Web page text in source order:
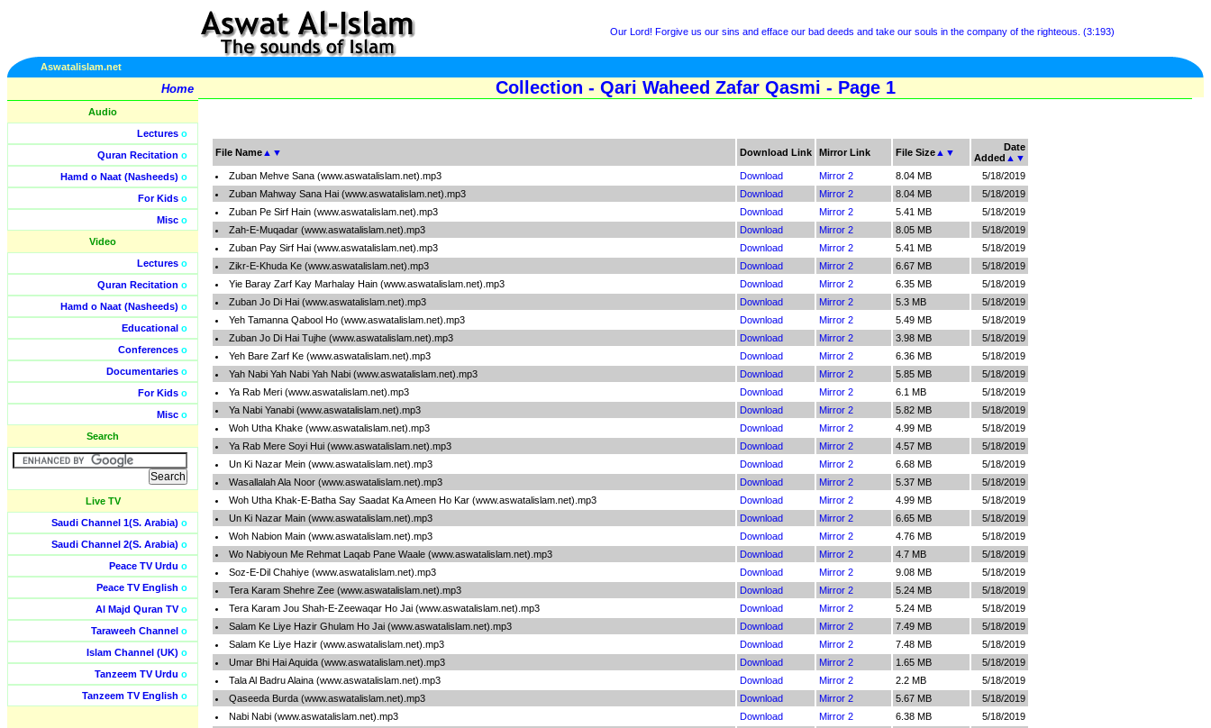
Our Lord! Forgive us our sins and efface our bad deeds and take our souls in the company of the righteous. (3:193)
Aswatalislam.net
Home
Audio
Lectures o
Quran Recitation o
Hamd o Naat (Nasheeds) o
For Kids o
Misc o
Video
Lectures o
Quran Recitation o
Hamd o Naat (Nasheeds) o
Educational o
Conferences o
Documentaries o
For Kids o
Misc o
Search
Live TV
Saudi Channel 1(S. Arabia) o
Saudi Channel 2(S. Arabia) o
Peace TV Urdu o
Peace TV English o
Al Majd Quran TVo
Taraweeh Channel o
Islam Channel (UK) o
Tanzeem TV Urdu o
Tanzeem TV English o
Collection - Qari Waheed Zafar Qasmi - Page 1
File Name ▲ ▼ Download Link Mirror Link File Size ▲ ▼
Date
Added ▲ ▼
Zuban Mehve Sana (www.aswatalislam.net).mp3
Download Mirror 2 8.04 MB
5/18/2019
Zuban Mahway Sana Hai (www.aswatalislam.net).mp3
Download Mirror 2 8.04 MB
5/18/2019
Zuban Pe Sirf Hain (www.aswatalislam.net).mp3
Download Mirror 2 5.41 MB
5/18/2019
Zah-E-Muqadar (www.aswatalislam.net).mp3
Download Mirror 2 8.05 MB
5/18/2019
Zuban Pay Sirf Hai (www.aswatalislam.net).mp3
Download Mirror 2 5.41 MB
5/18/2019
Zikr-E-Khuda Ke (www.aswatalislam.net).mp3
Download Mirror 2 6.67 MB
5/18/2019
Yie Baray Zarf Kay Marhalay Hain (www.aswatalislam.net).mp3
Download Mirror 2 6.35 MB
5/18/2019
Zuban Jo Di Hai (www.aswatalislam.net).mp3
Download Mirror 2 5.3 MB
5/18/2019
Yeh Tamanna Qabool Ho (www.aswatalislam.net).mp3
Download Mirror 2 5.49 MB
5/18/2019
Zuban Jo Di Hai Tujhe (www.aswatalislam.net).mp3
Download Mirror 2 3.98 MB
5/18/2019
Yeh Bare Zarf Ke (www.aswatalislam.net).mp3
Download Mirror 2 6.36 MB
5/18/2019
Yah Nabi Yah Nabi Yah Nabi (www.aswatalislam.net).mp3
Download Mirror 2 5.85 MB
5/18/2019
Ya Rab Meri (www.aswatalislam.net).mp3
Download Mirror 2 6.1 MB
5/18/2019
Ya Nabi Yanabi (www.aswatalislam.net).mp3
Download Mirror 2 5.82 MB
5/18/2019
Woh Utha Khake (www.aswatalislam.net).mp3
Download Mirror 2 4.99 MB
5/18/2019
Ya Rab Mere Soyi Hui (www.aswatalislam.net).mp3
Download Mirror 2 4.57 MB
5/18/2019
Un Ki Nazar Mein (www.aswatalislam.net).mp3
Download Mirror 2 6.68 MB
5/18/2019
Wasallalah Ala Noor (www.aswatalislam.net).mp3
Download Mirror 2 5.37 MB
5/18/2019
Woh Utha Khak-E-Batha Say Saadat Ka Ameen Ho Kar (www.aswatalislam.net).mp3
Download Mirror 2 4.99 MB
5/18/2019
Un Ki Nazar Main (www.aswatalislam.net).mp3
Download Mirror 2 6.65 MB
5/18/2019
Woh Nabion Main (www.aswatalislam.net).mp3
Download Mirror 2 4.76 MB
5/18/2019
Wo Nabiyoun Me Rehmat Laqab Pane Waale (www.aswatalislam.net).mp3
Download Mirror 2 4.7 MB
5/18/2019
Soz-E-Dil Chahiye (www.aswatalislam.net).mp3
Download Mirror 2 9.08 MB
5/18/2019
Tera Karam Shehre Zee (www.aswatalislam.net).mp3
Download Mirror 2 5.24 MB
5/18/2019
Tera Karam Jou Shah-E-Zeewaqar Ho Jai (www.aswatalislam.net).mp3
Download Mirror 2 5.24 MB
5/18/2019
Salam Ke Liye Hazir Ghulam Ho Jai (www.aswatalislam.net).mp3
Download Mirror 2 7.49 MB
5/18/2019
Salam Ke Liye Hazir (www.aswatalislam.net).mp3
Download Mirror 2 7.48 MB
5/18/2019
Umar Bhi Hai Aquida (www.aswatalislam.net).mp3
Download Mirror 2 1.65 MB
5/18/2019
Tala Al Badru Alaina (www.aswatalislam.net).mp3
Download Mirror 2 2.2 MB
5/18/2019
Qaseeda Burda (www.aswatalislam.net).mp3
Download Mirror 2 5.67 MB
5/18/2019
Nabi Nabi (www.aswatalislam.net).mp3
Download Mirror 2 6.38 MB
5/18/2019